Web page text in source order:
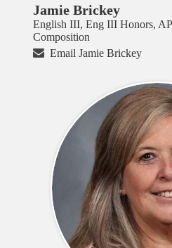
Jamie Brickey
English III, Eng III Honors,
Composition
Email Jamie Brickey